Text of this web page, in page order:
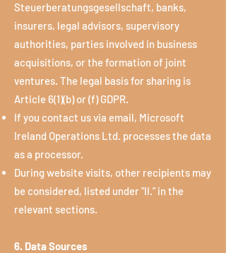
Steuerberatungsgesellschaft, banks,
insurers, legal advisors, supervisory
authorities, parties involved in business
acquisitions, or the formation of joint
ventures. The legal basis for sharing is
Article 6(1)(b) or (f) GDPR.
If you contact us via email, Microsoft
Ireland Operations Ltd. processes the data
as a processor.
During website visits, other recipients may
be considered, listed under "II." in the
relevant sections.
6. Data Sources